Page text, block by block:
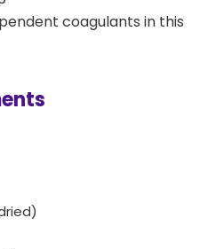
coagulants in this